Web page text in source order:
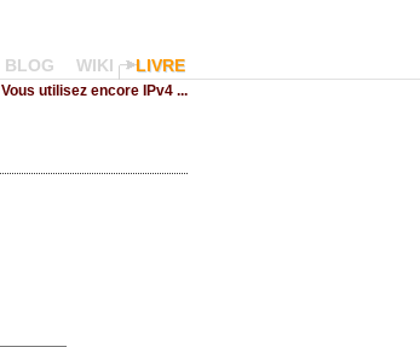
BLOG WIKI LIVRE
Vous utilisez encore IPv4 ...